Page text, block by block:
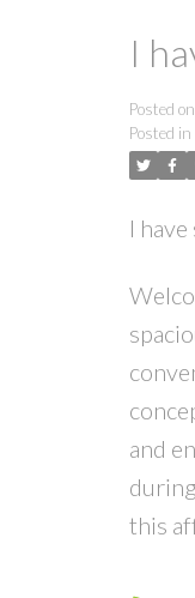
I
Posted on
Posted in
I
and
this